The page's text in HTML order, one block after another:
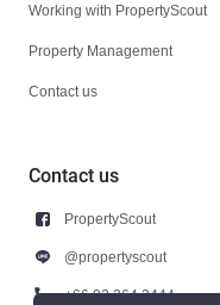
Working with PropertyScout
Property Management
Contact us
Contact us
PropertyScout
@propertyscout
+66 92 264 3444